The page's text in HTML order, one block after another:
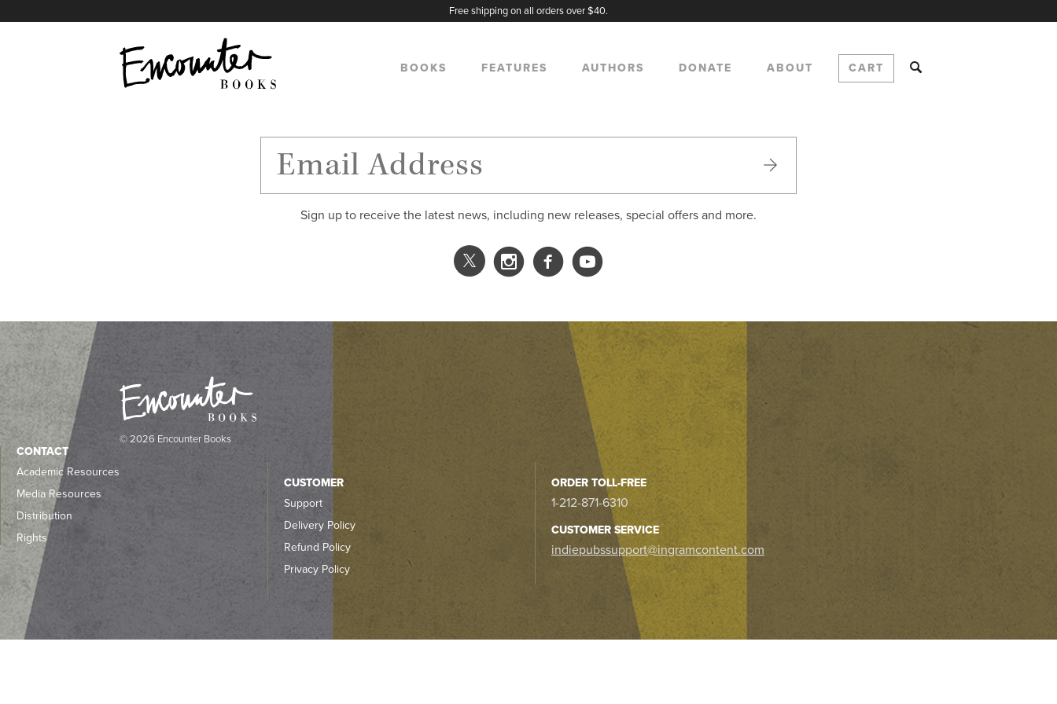
Free shipping on all orders over $40.
BOOKS FEATURES AUTHORS DONATE ABOUT CART
Sign up to receive the latest news, including new releases, special offers and more.
X
Instagram
Facebook
YouTube
© 2026 Encounter Books
CONTACT
Academic Resources
Media Resources
Distribution
Rights
CUSTOMER
Support
Delivery Policy
Refund Policy
Privacy Policy
ORDER TOLL-FREE
1-212-871-6310
CUSTOMER SERVICE
indiepubssupport@ingramcontent.com